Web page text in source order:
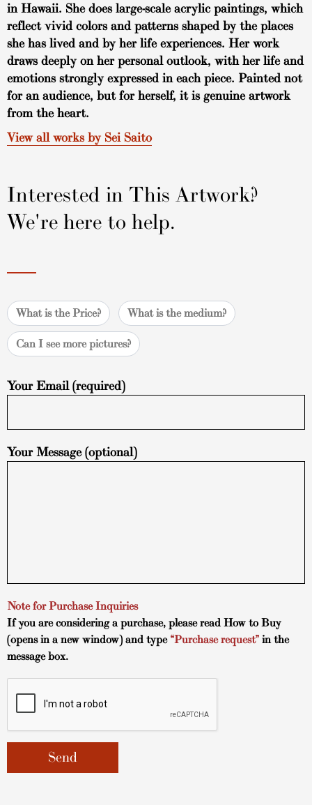
in Hawaii. She does large-scale acrylic paintings, which
reflect vivid colors and patterns shaped by the places
she has lived and by her life experiences. Her work
draws deeply on her personal outlook, with her life and
emotions strongly expressed in each piece. Painted not
for an audience, but for herself, it is genuine artwork
from the heart.
View all works by Sei Saito
Interested in This Artwork?
We're here to help.
What is the Price? What is the medium?
Can I see more pictures?
Your Email (required)
Your Message (optional)
Note for Purchase Inquiries
If you are considering a purchase, please readHow to Buy
(opens in a new window) and type “Purchase request” in the
message box.